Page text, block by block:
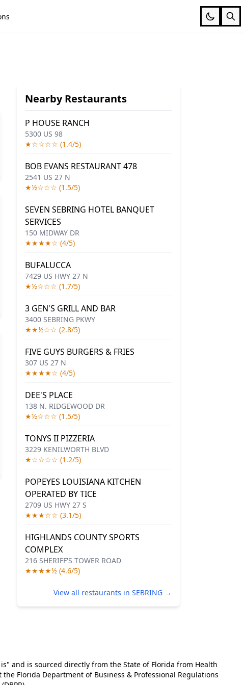
Nearby Restaurants
P HOUSE RANCH
5300 US 98
★☆☆☆☆ (1.4/5)
BOB EVANS RESTAURANT 478
2541 US 27 N
★½☆☆☆ (1.5/5)
SEVEN SEBRING HOTEL BANQUET
SERVICES
150 MIDWAY DR
★★★★☆ (4/5)
BUFALUCCA
7429 US HWY 27 N
★½☆☆☆ (1.7/5)
3 GEN'S GRILL AND BAR
3400 SEBRING PKWY
★★½☆☆ (2.8/5)
FIVE GUYS BURGERS & FRIES
307 US 27 N
★★★★☆ (4/5)
DEE'S PLACE
138 N. RIDGEWOOD DR
★½☆☆☆ (1.5/5)
TONYS II PIZZERIA
3229 KENILWORTH BLVD
★☆☆☆☆ (1.2/5)
POPEYES LOUISIANA KITCHEN
OPERATED BY TICE
2709 US HWY 27 S
★★★☆☆ (3.1/5)
HIGHLANDS COUNTY SPORTS
COMPLEX
216 SHERIFF'S TOWER ROAD
★★★★½ (4.6/5)
View all restaurants in SEBRING →
and is sourced directly from the State of Florida from Health
Florida Department of Business & Professional Regulations